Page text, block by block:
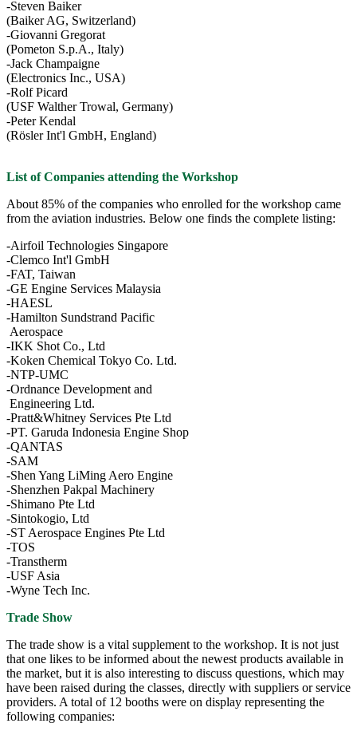
-Steven Baiker
(Baiker AG, Switzerland)
-Giovanni Gregorat
(Pometon S.p.A., Italy)
-Jack Champaigne
(Electronics Inc., USA)
-Rolf Picard
(USF Walther Trowal, Germany)
-Peter Kendal
(Rösler Int'l GmbH, England)
List of Companies attending the Workshop
About 85% of the companies who enrolled for the workshop came
from the aviation industries. Below one finds the complete listing:
-Airfoil Technologies Singapore
-Clemco Int'l GmbH
-FAT, Taiwan
-GE Engine Services Malaysia
-HAESL
-Hamilton Sundstrand Pacific
Aerospace
-IKK Shot Co., Ltd
-Koken Chemical Tokyo Co. Ltd.
-NTP-UMC
-Ordnance Development and
Engineering Ltd.
-Pratt&Whitney Services Pte Ltd
-PT. Garuda Indonesia Engine Shop
-QANTAS
-SAM
-Shen Yang LiMing Aero Engine
-Shenzhen Pakpal Machinery
-Shimano Pte Ltd
-Sintokogio, Ltd
-ST Aerospace Engines Pte Ltd
-TOS
-Transtherm
-USF Asia
-Wyne Tech Inc.
Trade Show
The trade show is a vital supplement to the workshop. It is not just
that one likes to be informed about the newest products available in
the market, but it is also interesting to discuss questions, which may
have been raised during the classes, directly with suppliers or service
providers. A total of 12 booths were on display representing the
following companies: